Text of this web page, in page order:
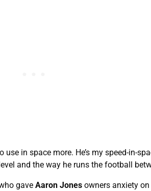
use in space more. He’s my speed-in-
and the way he runs the football
gave Aaron Jones owners anxiety